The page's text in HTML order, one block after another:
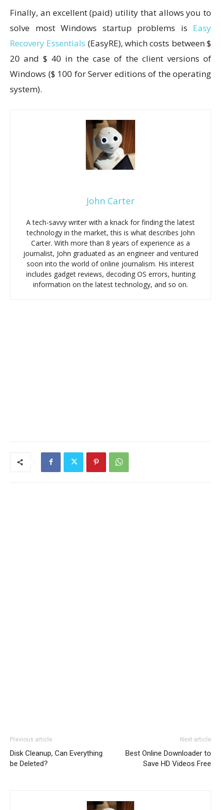
Finally, an excellent (paid) utility that allows you to
solve most Windows startup problems is Easy
Recovery Essentials (EasyRE), which costs between $
20 and $ 40 in the case of the client versions of
Windows ($ 100 for Server editions of the operating
system).
John Carter
A tech-savvy writer with a knack for finding the latest
technology in the market, this is what describes John
Carter. With more than 8 years of experience as a
journalist, John graduated as an engineer and ventured
soon into the world of online journalism. His interest
includes gadget reviews, decoding OS errors, hunting
information on the latest technology, and so on.
Previous article
Disk Cleanup, Can Everything
be Deleted?
Next article
Best Online Downloader to
Save HD Videos Free